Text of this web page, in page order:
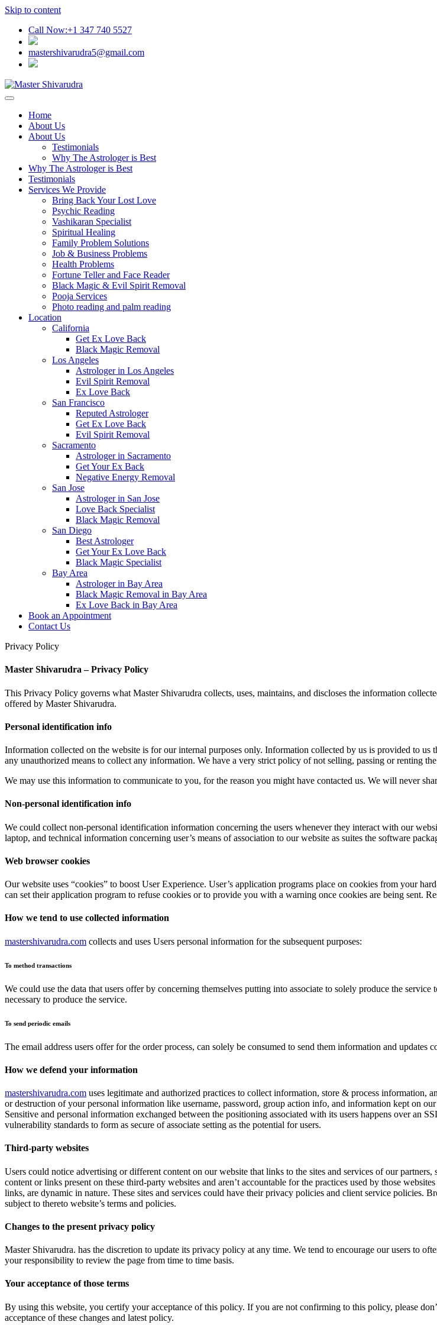
Skip to content
Call Now:+1 347 740 5527
mastershivarudra5@gmail.com
Home
About Us
About Us
Testimonials
Why The Astrologer is Best
Why The Astrologer is Best
Testimonials
Services We Provide
Bring Back Your Lost Love
Psychic Reading
Vashikaran Specialist
Spiritual Healing
Family Problem Solutions
Job & Business Problems
Health Problems
Fortune Teller and Face Reader
Black Magic & Evil Spirit Removal
Pooja Services
Photo reading and palm reading
Location
California
Get Ex Love Back
Black Magic Removal
Los Angeles
Astrologer in Los Angeles
Evil Spirit Removal
Ex Love Back
San Francisco
Reputed Astrologer
Get Ex Love Back
Evil Spirit Removal
Sacramento
Astrologer in Sacramento
Get Your Ex Back
Negative Energy Removal
San Jose
Astrologer in San Jose
Love Back Specialist
Black Magic Removal
San Diego
Best Astrologer
Get Your Ex Love Back
Black Magic Specialist
Bay Area
Astrologer in Bay Area
Black Magic Removal in Bay Area
Ex Love Back in Bay Area
Book an Appointment
Contact Us
Privacy Policy
Master Shivarudra – Privacy Policy
This Privacy Policy governs what Master Shivarudra collects, uses, maintains, and discloses the information
offered by Master Shivarudra.
Personal identification info
Information collected on the website is for our internal purposes only. Information collected by us is provided to
any unauthorized means to collect any information. We have a very strict policy of not selling, passing or renting
We may use this information to communicate to you, for the reason you might have contacted us. We will never
Non-personal identification info
We could collect non-personal identification information concerning the users whenever they interact with our
laptop, and technical information concerning user’s means of association to our website as suites the software
Web browser cookies
Our website uses “cookies” to boost User Experience. User’s application programs place on cookies from your
can set their application program to refuse cookies or to provide you with a warning once cookies are being sent.
How we tend to use collected information
mastershivarudra.com collects and uses Users personal information for the subsequent purposes:
To method transactions
We could use the data that users offer by concerning themselves putting into associate to solely produce the
necessary to produce the service.
To send periodic emails
The email address users offer for the order process, can solely be consumed to send them information and updates
How we defend your information
mastershivarudra.com uses legitimate and authorized practices to collect information, store & process information,
or destruction of your personal information like username, password, group action info, and information kept on
Sensitive and personal information exchanged between the positioning associated with its users happens over an
vulnerability standards to form as secure of associate setting as the potential for users.
Third-party websites
Users could notice advertising or different content on our website that links to the sites and services of our
content or links present on these third-party websites and aren’t accountable for the practices used by those
links, are dynamic in nature. These sites and services could have their privacy policies and client service policies.
subject to thereto website’s terms and policies.
Changes to the present privacy policy
Master Shivarudra. has the discretion to update its privacy policy at any time. We tend to encourage our users to
your responsibility to review the page from time to time basis.
Your acceptance of those terms
By using this website, you certify your acceptance of this policy. If you are not confirming to this policy, please
acceptance of these changes and latest policy.